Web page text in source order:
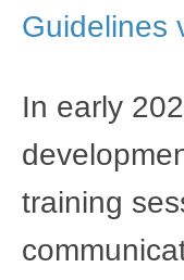
Guidelines
In early
training